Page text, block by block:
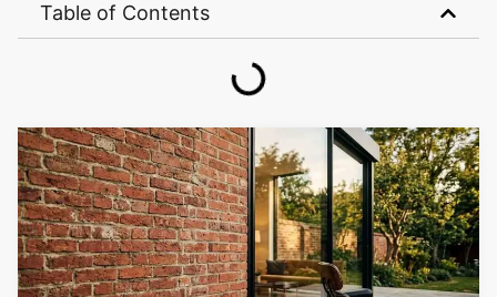
Table of Contents